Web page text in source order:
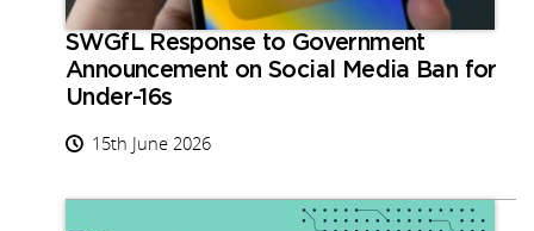
SWGfL Response to Government
Announcement on Social Media Ban for
Under-16s
15th June 2026